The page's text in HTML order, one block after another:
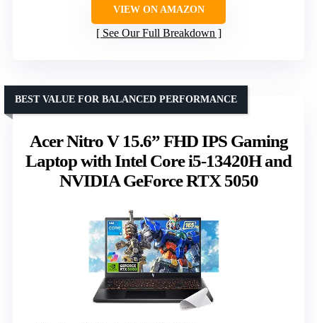
VIEW ON AMAZON
See Our Full Breakdown
Acer Nitro V 15.6” FHD IPS Gaming
Laptop with Intel Core i5-13420H and
NVIDIA GeForce RTX 5050
BEST VALUE FOR BALANCED PERFORMANCE